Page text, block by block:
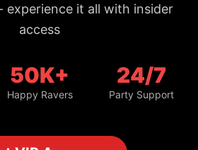
experience it all with insider
access
50K+
Happy Ravers
24/7
Party Support